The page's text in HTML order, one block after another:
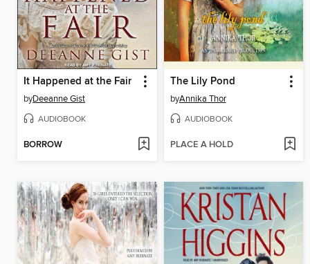
It Happened at the Fair
byDeeanne Gist
AUDIOBOOK
BORROW
The Lily Pond
byAnnika Thor
AUDIOBOOK
PLACE A HOLD